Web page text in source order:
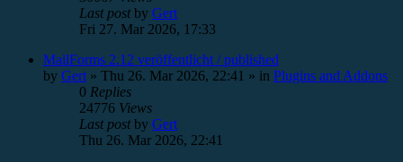
Last postby Gert
Fri 27. Mar 2026, 17:33
MailForms 2.12 veröffentlicht / published
by Gert » Thu 26. Mar 2026, 22:41 » in Plugins and Addons
0 Replies
24776 Views
Last postby Gert
Thu 26. Mar 2026, 22:41